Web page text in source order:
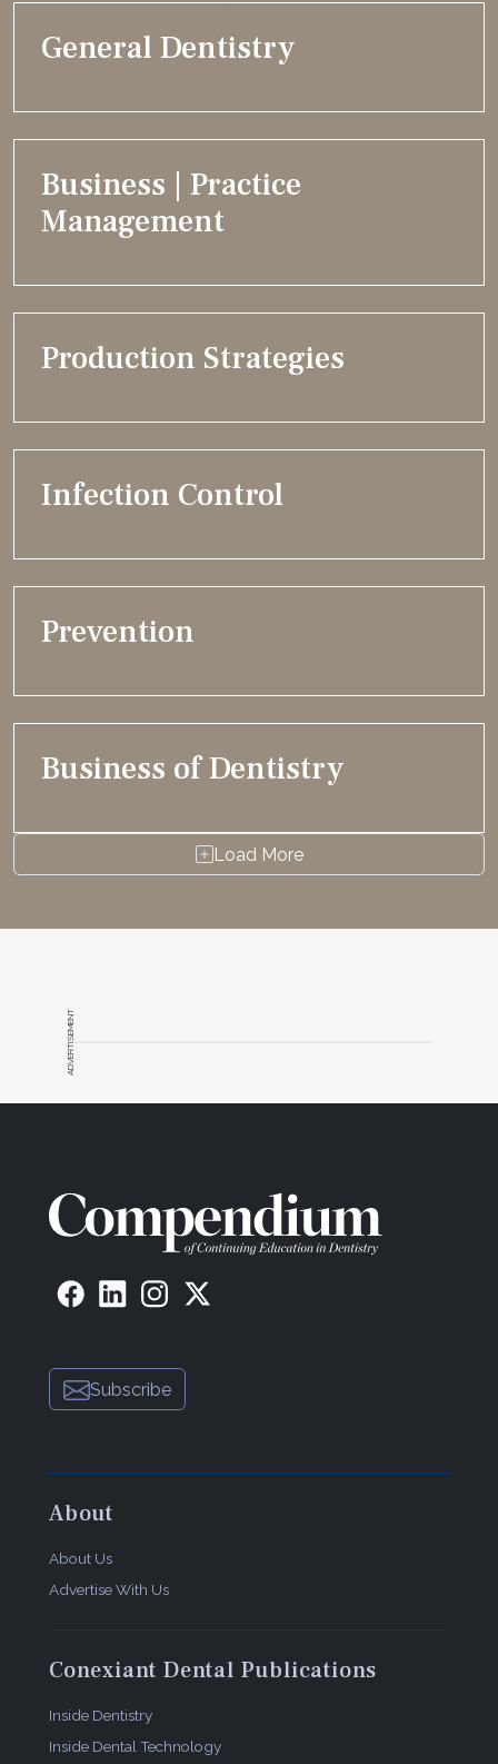
General Dentistry
Business | Practice
Management
Production Strategies
Infection Control
Prevention
Business of Dentistry
Load More
ADVERTISEMENT
Subscribe
About
About Us
Advertise With Us
Conexiant Dental Publications
Inside Dentistry
Inside Dental Technology